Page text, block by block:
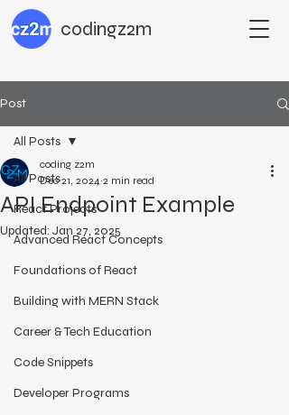
codingz2m
Post
All Posts
React Projects
Advanced React Concepts
Foundations of React
Building with MERN Stack
Career & Tech Education
Code Snippets
Developer Programs
All Posts
API Endpoint Example
coding z2m
Dec 21, 2024 2 min read
Updated: Jan 27, 2025